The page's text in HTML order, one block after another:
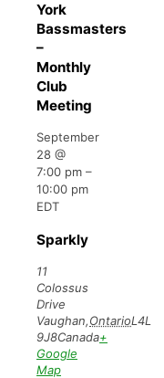
York
Bassmasters
–
Monthly
Club
Meeting
September
28 @
7:00 pm –
10:00 pm
EDT
Sparkly
11
Colossus
Drive
Vaughan,OntarioL4L
9J8Canada+
Google
Map